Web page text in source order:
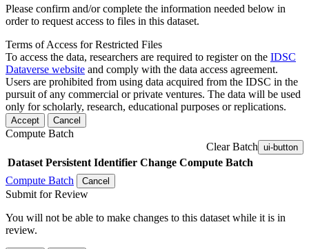
Please confirm and/or complete the information needed below in
order to request access to files in this dataset.
Terms of Access for Restricted Files
To access the data, researchers are required to register on the IDSC
Dataverse website and comply with the data access agreement.
Users are prohibited from using data acquired from the IDSC in the
pursuit of any commercial or private ventures. The data will be used
only for scholarly, research, educational purposes or replications.
Accept Cancel
Compute Batch
Clear Batch ui-button
Dataset Persistent Identifier Change Compute Batch
Compute Batch
Cancel
Submit for Review
You will not be able to make changes to this dataset while it is in
review.